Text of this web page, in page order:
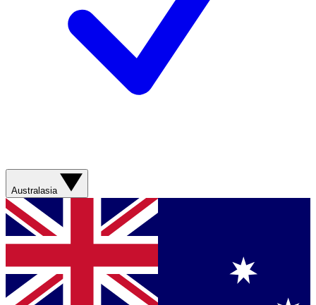
Australasia